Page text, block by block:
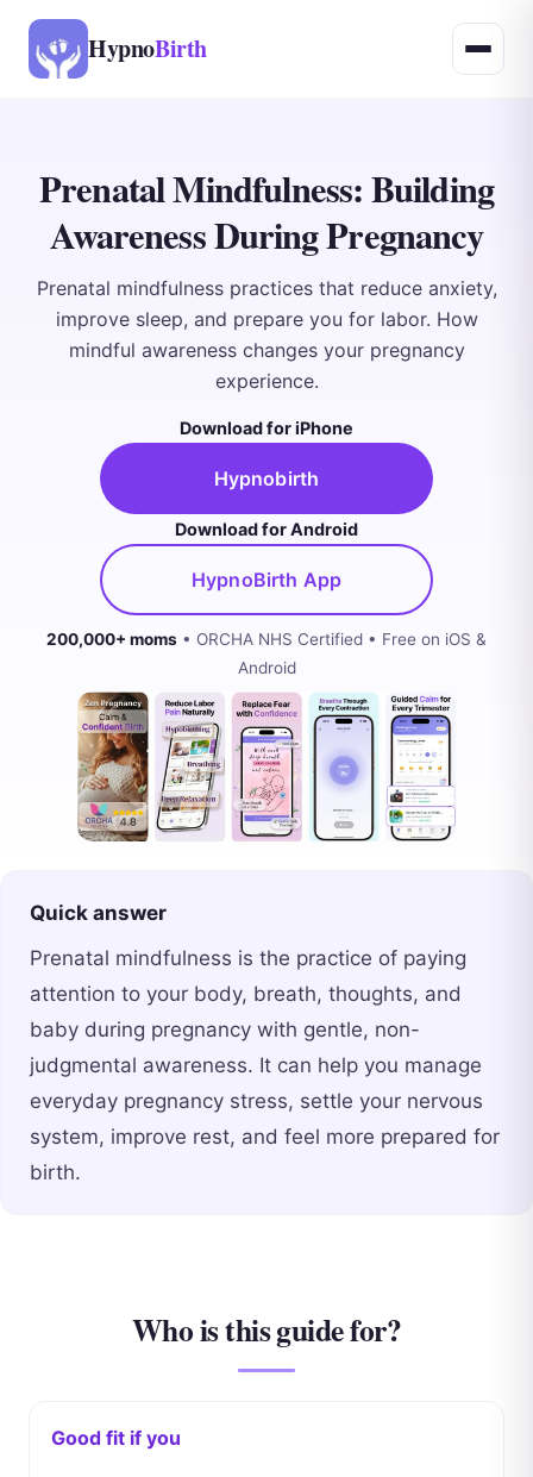
HypnoBirth
Prenatal Mindfulness: Building
Awareness During Pregnancy
Prenatal mindfulness practices that reduce anxiety,
improve sleep, and prepare you for labor. How
mindful awareness changes your pregnancy
experience.
Download for iPhone
Hypnobirth
Download for Android
HypnoBirth App
200,000+ moms • ORCHA NHS Certified • Free on iOS &
Android
Quick answer
Prenatal mindfulness is the practice of paying
attention to your body, breath, thoughts, and
baby during pregnancy with gentle, non-
judgmental awareness. It can help you manage
everyday pregnancy stress, settle your nervous
system, improve rest, and feel more prepared for
birth.
Who is this guide for?
Good fit if you